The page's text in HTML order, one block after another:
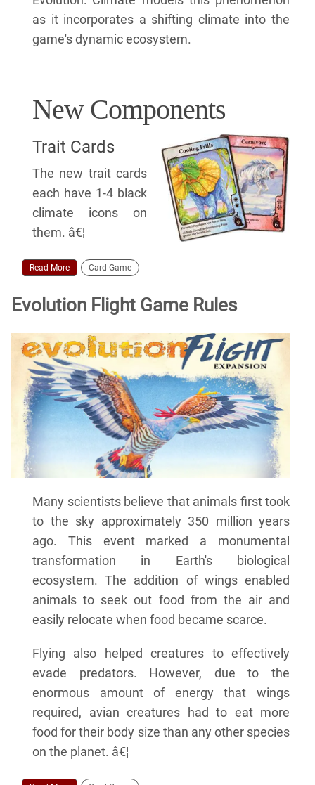
as it incorporates a shifting climate into the
game's dynamic ecosystem.
New Components
Trait Cards
The new trait cards
each have 1-4 black
climate icons on
them. â€¦
Read More Card Game
Evolution Flight Game Rules
Many scientists believe that animals first took
to the sky approximately 350 million years
ago. This event marked a monumental
transformation in Earth's biological
ecosystem. The addition of wings enabled
animals to seek out food from the air and
easily relocate when food became scarce.
Flying also helped creatures to effectively
evade predators. However, due to the
enormous amount of energy that wings
required, avian creatures had to eat more
food for their body size than any other species
on the planet. â€¦